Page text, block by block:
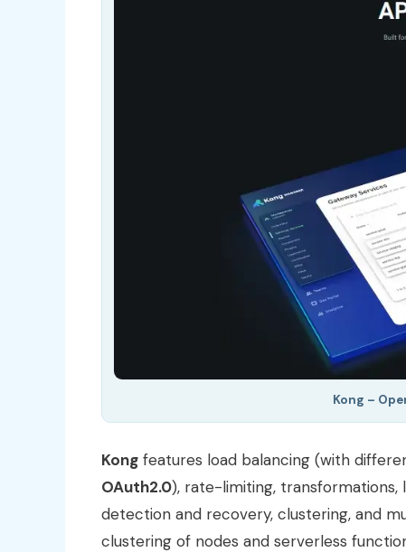
Kong –
Kong features load balancing (with
OAuth2.0), rate-limiting, transformations,
detection and recovery, clustering, and
clustering of nodes and serverless